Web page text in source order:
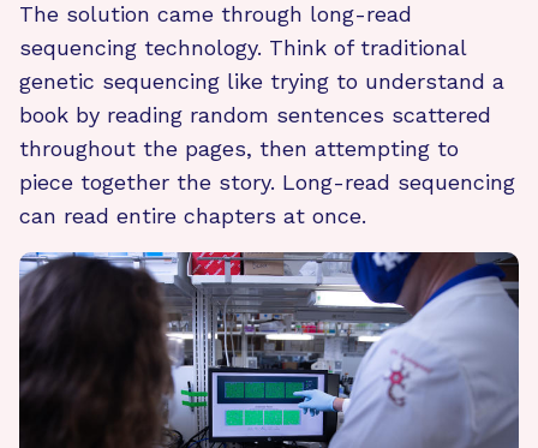
The solution came through long-read
sequencing technology. Think of traditional
genetic sequencing like trying to understand a
book by reading random sentences scattered
throughout the pages, then attempting to
piece together the story. Long-read sequencing
can read entire chapters at once.